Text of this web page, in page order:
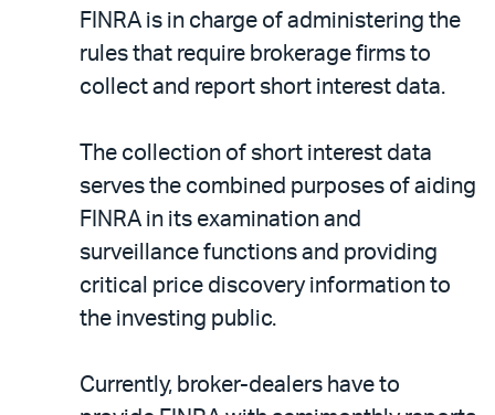
FINRA is in charge of administering the
rules that require brokerage firms to
collect and report short interest data.
The collection of short interest data
serves the combined purposes of aiding
FINRA in its examination and
surveillance functions and providing
critical price discovery information to
the investing public.
Currently, broker-dealers have to